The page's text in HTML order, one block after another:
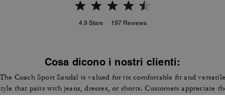
4.9 Stars 197 Reviews
Cosa dicono i nostri clienti:
The Coach Sport Sandal is valued for its comfortable fit and versatile
that pairs with jeans, dresses, or shorts. Customers appreciate